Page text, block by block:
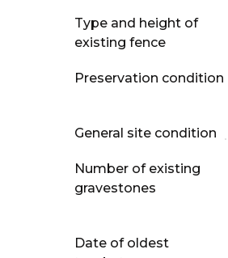
Type and height of
existing fence
Preservation condition
General site condition
Number of existing
gravestones
Date of oldest